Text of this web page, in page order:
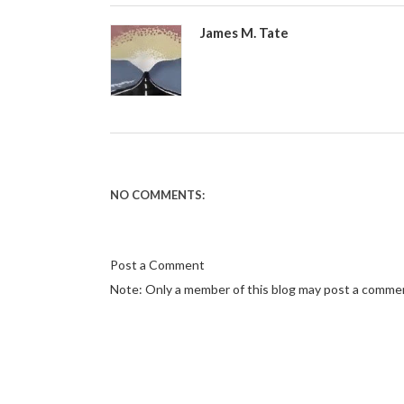
James M. Tate
NO COMMENTS:
Post a Comment
Note: Only a member of this blog may post a